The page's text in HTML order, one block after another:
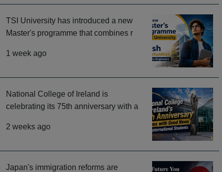
TSI University has introduced a new
Master's programme that combines r
1 week ago
National College of Ireland is
celebrating its 75th anniversary with a
2 weeks ago
Japan's immigration reforms are